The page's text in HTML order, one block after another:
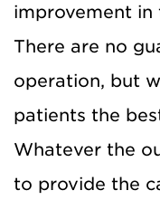
improvement in
There are no
operation, but
patients the
Whatever the
to provide the